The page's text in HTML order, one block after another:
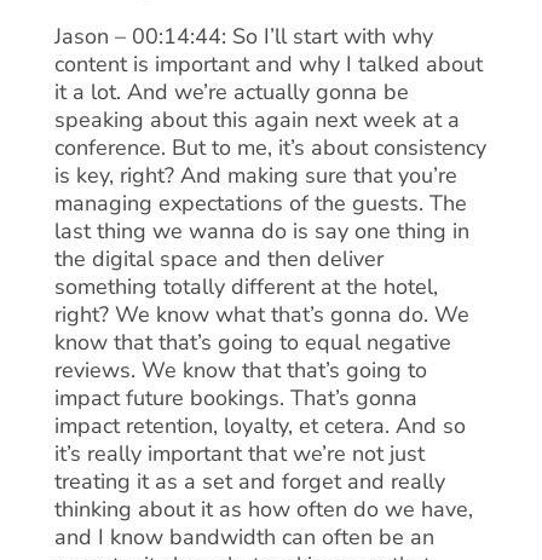
Jason – 00:14:44: So I’ll start with why
content is important and why I talked about
it a lot. And we’re actually gonna be
speaking about this again next week at a
conference. But to me, it’s about consistency
is key, right? And making sure that you’re
managing expectations of the guests. The
last thing we wanna do is say one thing in
the digital space and then deliver
something totally different at the hotel,
right? We know what that’s gonna do. We
know that that’s going to equal negative
reviews. We know that that’s going to
impact future bookings. That’s gonna
impact retention, loyalty, et cetera. And so
it’s really important that we’re not just
treating it as a set and forget and really
thinking about it as how often do we have,
and I know bandwidth can often be an